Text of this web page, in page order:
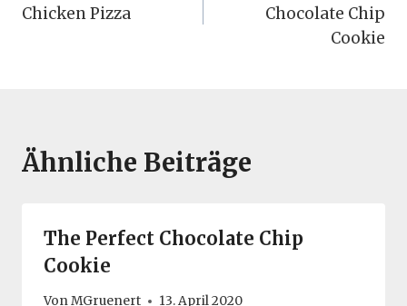
Chicken Pizza
Chocolate Chip
Cookie
Ähnliche Beiträge
The Perfect Chocolate Chip
Cookie
VonMGruenert 13. April 2020